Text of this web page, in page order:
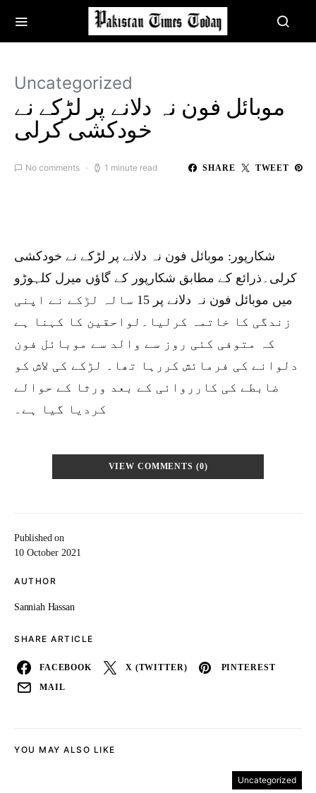
Uncategorized
موبائل فون نہ دلانے پر لڑکے نے
خودکشی کرلی
No comments 1 minute read SHARE TWEET
Published on
10 October 2021
AUTHOR
Sanniah Hassan
SHARE ARTICLE
FACEBOOK X (TWITTER) PINTEREST
MAIL
شکارپور: موبائل فون نہ دلانے پر لڑکے نے خودکشی
کرلی۔ذرائع کے مطابق شکارپور کے گاؤں میرل کلہوڑو
میں موبائل فون نہ دلانے پر 15 سالہ لڑکے نے اپنی
زندگی کا خاتمہ کرلیا۔لواحقین کا کہنا ہے
کہ متوفی کئی روز سے والد سے موبائل فون
دلوانے کی فرمائش کررہا تھا۔ لڑکے کی لاش کو
ضابطے کی کارروائی کے بعد ورثا کے حوالے
کردیا گیا ہے۔
VIEW COMMENTS (0)
YOU MAY ALSO LIKE
Uncategorized